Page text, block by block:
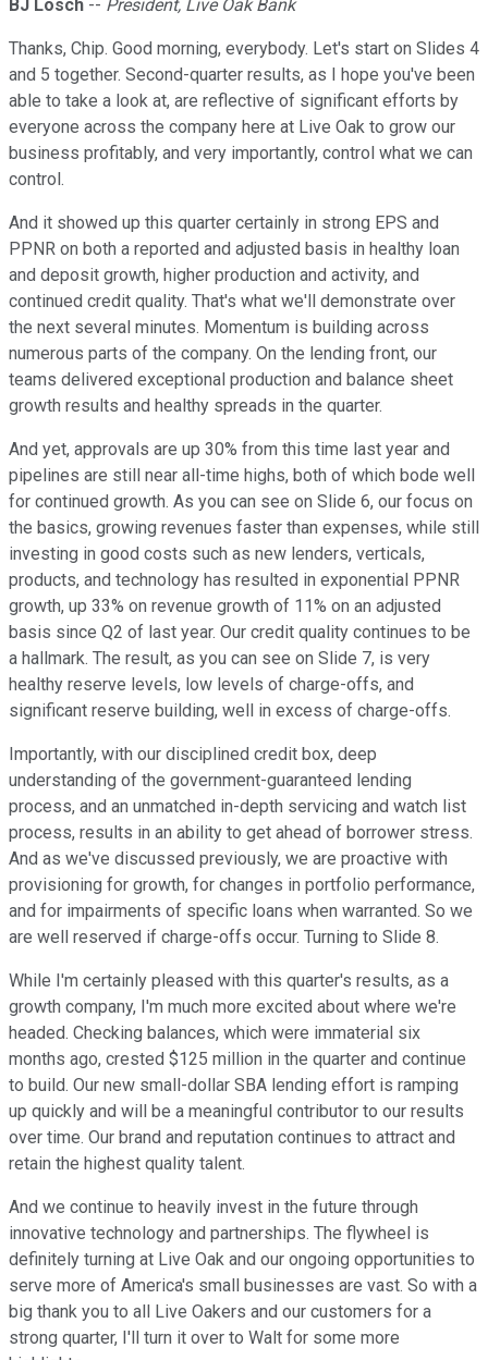
BJ Losch -- President, Live Oak Bank
Thanks, Chip. Good morning, everybody. Let's start on Slides 4
and 5 together. Second-quarter results, as I hope you've been
able to take a look at, are reflective of significant efforts by
everyone across the company here at Live Oak to grow our
business profitably, and very importantly, control what we can
control.
And it showed up this quarter certainly in strong EPS and
PPNR on both a reported and adjusted basis in healthy loan
and deposit growth, higher production and activity, and
continued credit quality. That's what we'll demonstrate over
the next several minutes. Momentum is building across
numerous parts of the company. On the lending front, our
teams delivered exceptional production and balance sheet
growth results and healthy spreads in the quarter.
And yet, approvals are up 30% from this time last year and
pipelines are still near all-time highs, both of which bode well
for continued growth. As you can see on Slide 6, our focus on
the basics, growing revenues faster than expenses, while still
investing in good costs such as new lenders, verticals,
products, and technology has resulted in exponential PPNR
growth, up 33% on revenue growth of 11% on an adjusted
basis since Q2 of last year. Our credit quality continues to be
a hallmark. The result, as you can see on Slide 7, is very
healthy reserve levels, low levels of charge-offs, and
significant reserve building, well in excess of charge-offs.
Importantly, with our disciplined credit box, deep
understanding of the government-guaranteed lending
process, and an unmatched in-depth servicing and watch list
process, results in an ability to get ahead of borrower stress.
And as we've discussed previously, we are proactive with
provisioning for growth, for changes in portfolio performance,
and for impairments of specific loans when warranted. So we
are well reserved if charge-offs occur. Turning to Slide 8.
While I'm certainly pleased with this quarter's results, as a
growth company, I'm much more excited about where we're
headed. Checking balances, which were immaterial six
months ago, crested $125 million in the quarter and continue
to build. Our new small-dollar SBA lending effort is ramping
up quickly and will be a meaningful contributor to our results
over time. Our brand and reputation continues to attract and
retain the highest quality talent.
And we continue to heavily invest in the future through
innovative technology and partnerships. The flywheel is
definitely turning at Live Oak and our ongoing opportunities to
serve more of America's small businesses are vast. So with a
big thank you to all Live Oakers and our customers for a
strong quarter, I'll turn it over to Walt for some more